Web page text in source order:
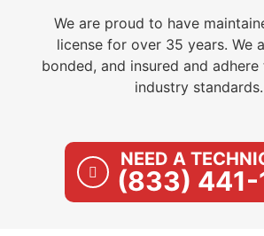
We are proud to have
license for over 35 years. We
bonded, and insured and
industry standards.
NEED A
(833) 441-